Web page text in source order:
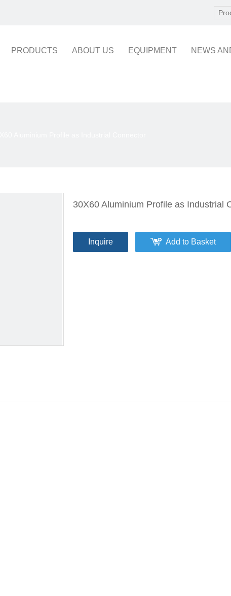
PRODUCTS ABOUT US EQUIPMENT NEWS
30X60 Aluminium Profile as Industrial
Inquire Add to Basket